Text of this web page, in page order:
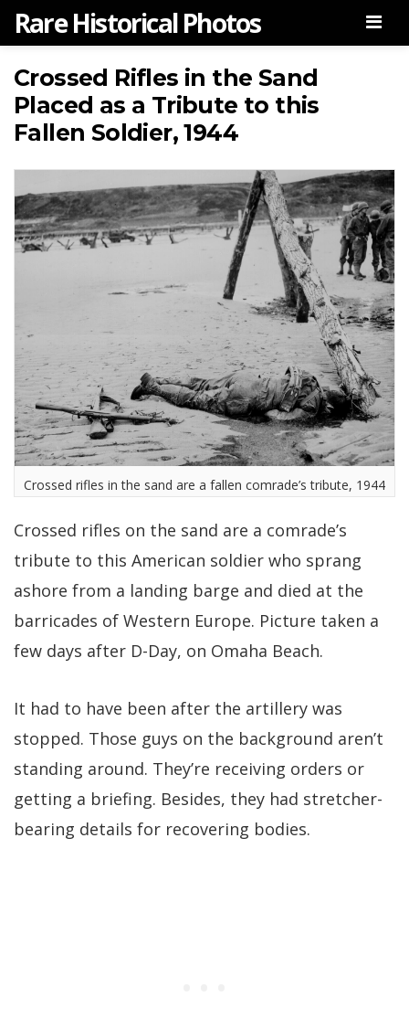
Rare Historical Photos
Crossed Rifles in the Sand
Placed as a Tribute to this
Fallen Soldier, 1944
Crossed rifles in the sand are a fallen comrade’s tribute, 1944
Crossed rifles on the sand are a comrade’s
tribute to this American soldier who sprang
ashore from a landing barge and died at the
barricades of Western Europe. Picture taken a
few days after D-Day, on Omaha Beach.
It had to have been after the artillery was
stopped. Those guys on the background aren’t
standing around. They’re receiving orders or
getting a briefing. Besides, they had stretcher-
bearing details for recovering bodies.